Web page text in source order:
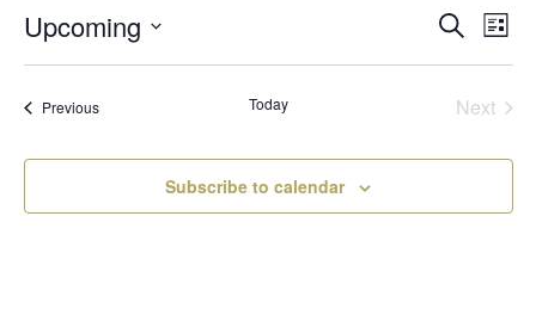
Events
Search
Views
Search
List
Upcoming
PreviousEvents Today
Next
Subscribe to calendar